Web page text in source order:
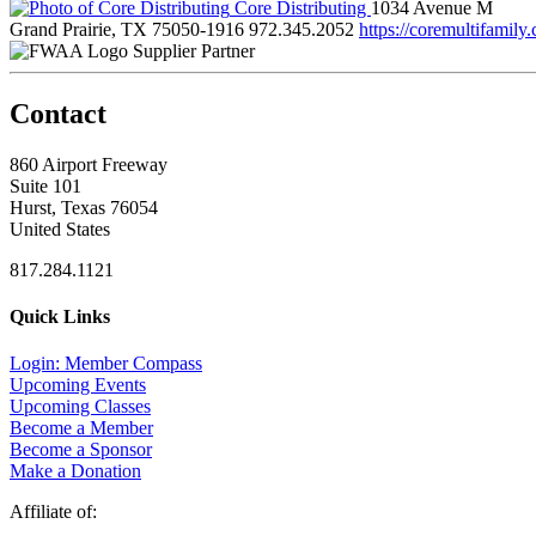
Core Distributing 1034 Avenue M
Grand Prairie, TX 75050-1916 972.345.2052 https://
Supplier Partner
Contact
860 Airport Freeway
Suite 101
Hurst, Texas 76054
United States
817.284.1121
Quick Links
Login: Member Compass
Upcoming Events
Upcoming Classes
Become a Member
Become a Sponsor
Make a Donation
Affiliate of: